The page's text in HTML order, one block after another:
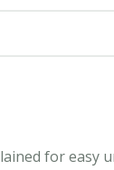
for easy